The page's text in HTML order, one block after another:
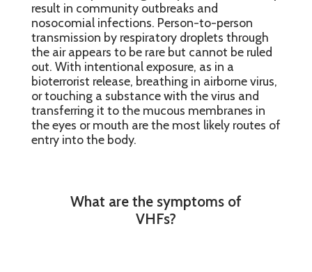
result in community outbreaks and
nosocomial infections. Person-to-person
transmission by respiratory droplets through
the air appears to be rare but cannot be ruled
out. With intentional exposure, as in a
bioterrorist release, breathing in airborne virus,
or touching a substance with the virus and
transferring it to the mucous membranes in
the eyes or mouth are the most likely routes of
entry into the body.
What are the symptoms of
VHFs?